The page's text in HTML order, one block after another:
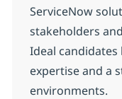
ServiceNow
stakeholders
Ideal candidates
expertise and a
environments.